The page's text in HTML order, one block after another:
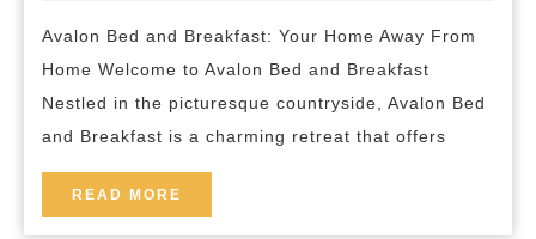
Your
Serene
Escape
Avalon Bed and Breakfast: Your Home Away From
Home Welcome to Avalon Bed and Breakfast
Nestled in the picturesque countryside, Avalon Bed
and Breakfast is a charming retreat that offers
READ MORE
MORE